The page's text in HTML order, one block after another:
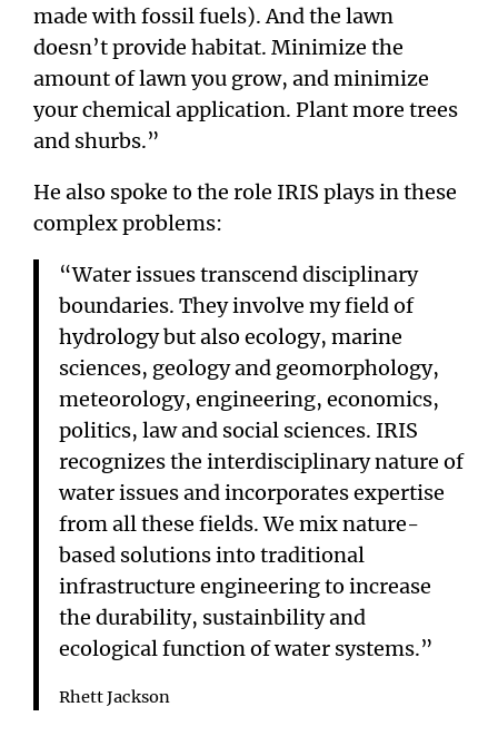
made with fossil fuels). And the lawn
doesn’t provide habitat. Minimize the
amount of lawn you grow, and minimize
your chemical application. Plant more trees
and shurbs.”
He also spoke to the role IRIS plays in these
complex problems:
“Water issues transcend disciplinary
boundaries. They involve my field of
hydrology but also ecology, marine
sciences, geology and geomorphology,
meteorology, engineering, economics,
politics, law and social sciences. IRIS
recognizes the interdisciplinary nature of
water issues and incorporates expertise
from all these fields. We mix nature-
based solutions into traditional
infrastructure engineering to increase
the durability, sustainbility and
ecological function of water systems.”
Rhett Jackson